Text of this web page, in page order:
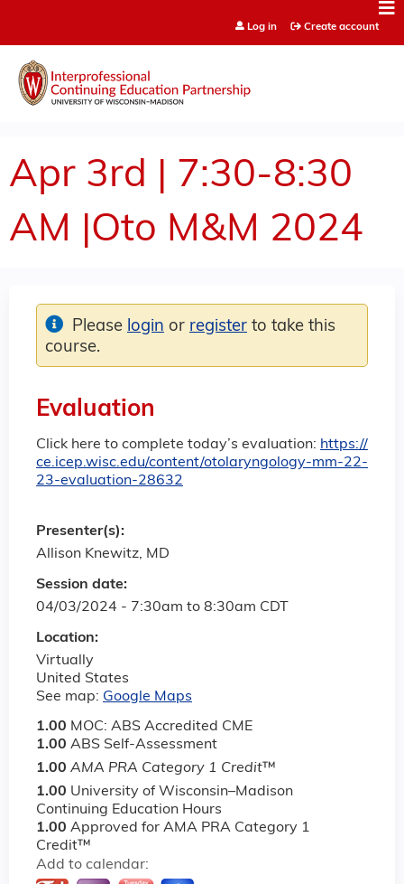
Log in Create account
Apr 3rd | 7:30-8:30
AM |Oto M&M 2024
Evaluation
Click here to complete today’s evaluation: https://
ce.icep.wisc.edu/content/otolaryngology-mm-22-
23-evaluation-28632
Session date:
04/03/2024 - 7:30am to 8:30am CDT
Location:
Virtually
United States
See map: Google Maps
1.00 MOC: ABS Accredited CME
1.00 ABS Self-Assessment
1.00 AMA PRA Category 1 Credit™
1.00 University of Wisconsin–Madison
Continuing Education Hours
1.00 Approved for AMA PRA Category 1
Credit™
Add to calendar:
Please login or register to take this
course.
Presenter(s):
Allison Knewitz, MD